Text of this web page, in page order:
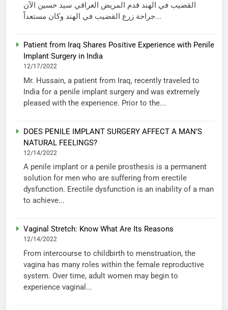
القضيب في الهند قدم المريض العراقي سيد حسين الآن
جراحة زرع القضيب في الهند وكان مستعداً...
Patient from Iraq Shares Positive Experience with Penile
Implant Surgery in India
12/17/2022
Mr. Hussain, a patient from Iraq, recently traveled to
India for a penile implant surgery and was extremely
pleased with the experience. Prior to the...
DOES PENILE IMPLANT SURGERY AFFECT A MAN’S
NATURAL FEELINGS?
12/14/2022
A penile implant or a penile prosthesis is a permanent
solution for men who are suffering from erectile
dysfunction. Erectile dysfunction is an inability of a man
to achieve...
Vaginal Stretch: Know What Are Its Reasons
12/14/2022
From intercourse to childbirth to menstruation, the
vagina has many roles within the female reproductive
system. Over time, adult women may begin to
experience vaginal...